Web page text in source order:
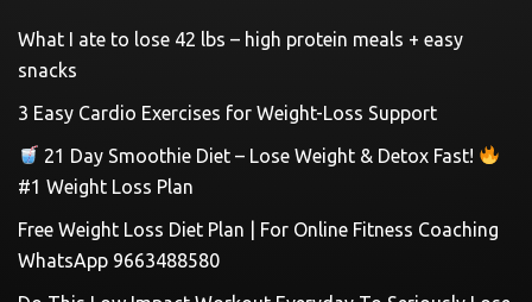
What I ate to lose 42 lbs – high protein meals + easy
snacks
3 Easy Cardio Exercises for Weight-Loss Support
21 Day Smoothie Diet – Lose Weight & Detox Fast!
#1 Weight Loss Plan
Free Weight Loss Diet Plan | For Online Fitness Coaching
WhatsApp 9663488580